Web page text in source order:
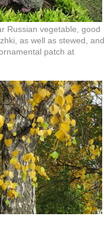
Russian vegetable, good
as well as stewed, and
patch at